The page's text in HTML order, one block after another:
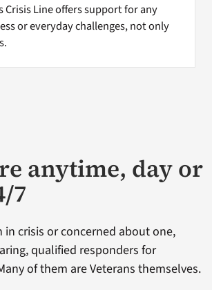
Crisis Line offers support for any
or everyday challenges, not only
anytime, day or
7
in crisis or concerned about one,
qualified responders for
of them are Veterans themselves.